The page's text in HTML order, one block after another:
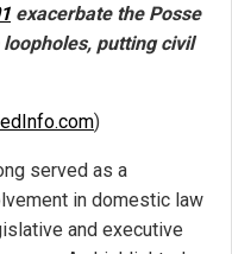
exacerbate the Posse
putting civil
)
served as a
in domestic law
and executive